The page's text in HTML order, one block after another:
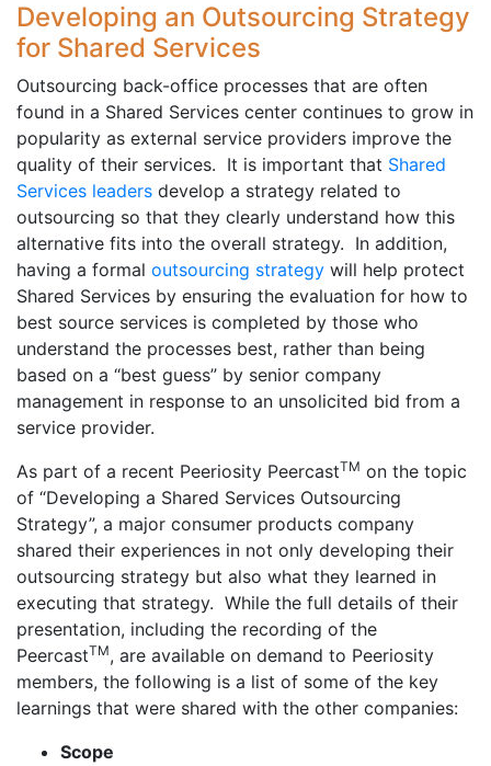
Developing an Outsourcing Strategy
for Shared Services
Outsourcing back-office processes that are often
found in a Shared Services center continues to grow in
popularity as external service providers improve the
quality of their services. It is important that Shared
Services leaders develop a strategy related to
outsourcing so that they clearly understand how this
alternative fits into the overall strategy. In addition,
having a formal outsourcing strategy will help protect
Shared Services by ensuring the evaluation for how to
best source services is completed by those who
understand the processes best, rather than being
based on a “best guess” by senior company
management in response to an unsolicited bid from a
service provider.
As part of a recent Peeriosity PeercastTM on the topic
of “Developing a Shared Services Outsourcing
Strategy”, a major consumer products company
shared their experiences in not only developing their
outsourcing strategy but also what they learned in
executing that strategy. While the full details of their
presentation, including the recording of the
PeercastTM, are available on demand to Peeriosity
members, the following is a list of some of the key
learnings that were shared with the other companies:
Scope